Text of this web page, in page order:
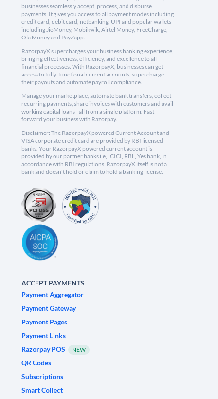
businesses seamlessly accept, process, and disburse
payments. It gives you access to all payment modes including
credit card, debit card, netbanking, UPI and popular wallets
including JioMoney, Mobikwik, Airtel Money, FreeCharge,
Ola Money and PayZapp.
RazorpayX supercharges your business banking experience,
bringing effectiveness, efficiency, and excellence to all
financial processes. With RazorpayX, businesses can get
access to fully-functional current accounts, supercharge
their payouts and automate payroll compliance.
Manage your marketplace, automate bank transfers, collect
recurring payments, share invoices with customers and avail
working capital loans - all from a single platform. Fast
forward your business with Razorpay.
Disclaimer: The RazorpayX powered Current Account and
VISA corporate credit card are provided by RBI licensed
banks. Your RazorpayX powered current account is
provided by our partner banks i.e, ICICI, RBL, Yes bank, in
accordance with RBI regulations. RazorpayX itself is not a
bank and doesn't hold or claim to hold a banking license.
ACCEPT PAYMENTS
Payment Aggregator
Payment Gateway
Payment Pages
Payment Links
Razorpay POS
NEW
QR Codes
Subscriptions
Smart Collect